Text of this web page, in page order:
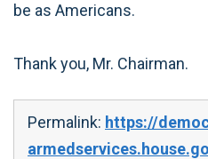
be as Americans.
Thank you, Mr. Chairman.
Permalink: https://